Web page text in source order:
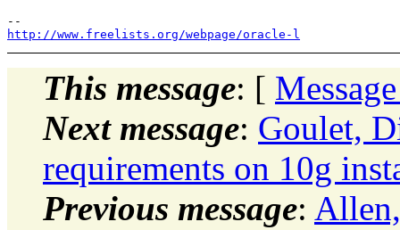
http://www.freelists.org/webpage/oracle-l
This message: [
Next message: Goulet,
requirements on 10g
Previous message: